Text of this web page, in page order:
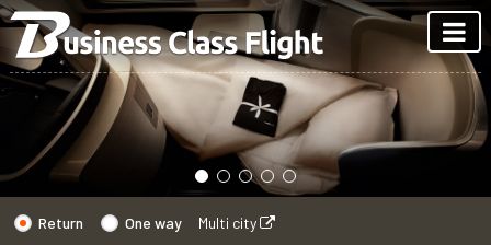
Return One way Multi city